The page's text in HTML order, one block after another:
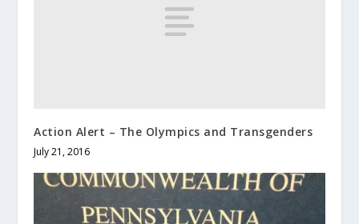
Action Alert – The Olympics and Transgenders
July 21, 2016